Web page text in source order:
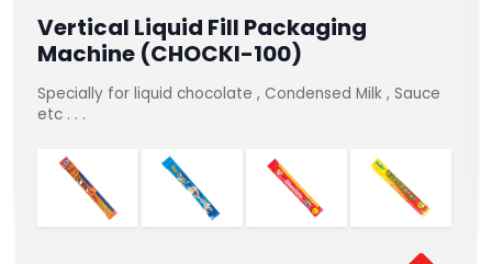
Vertical Liquid Fill Packaging
Machine (CHOCKI-100)
Specially for liquid chocolate , Condensed Milk , Sauce
etc . . .